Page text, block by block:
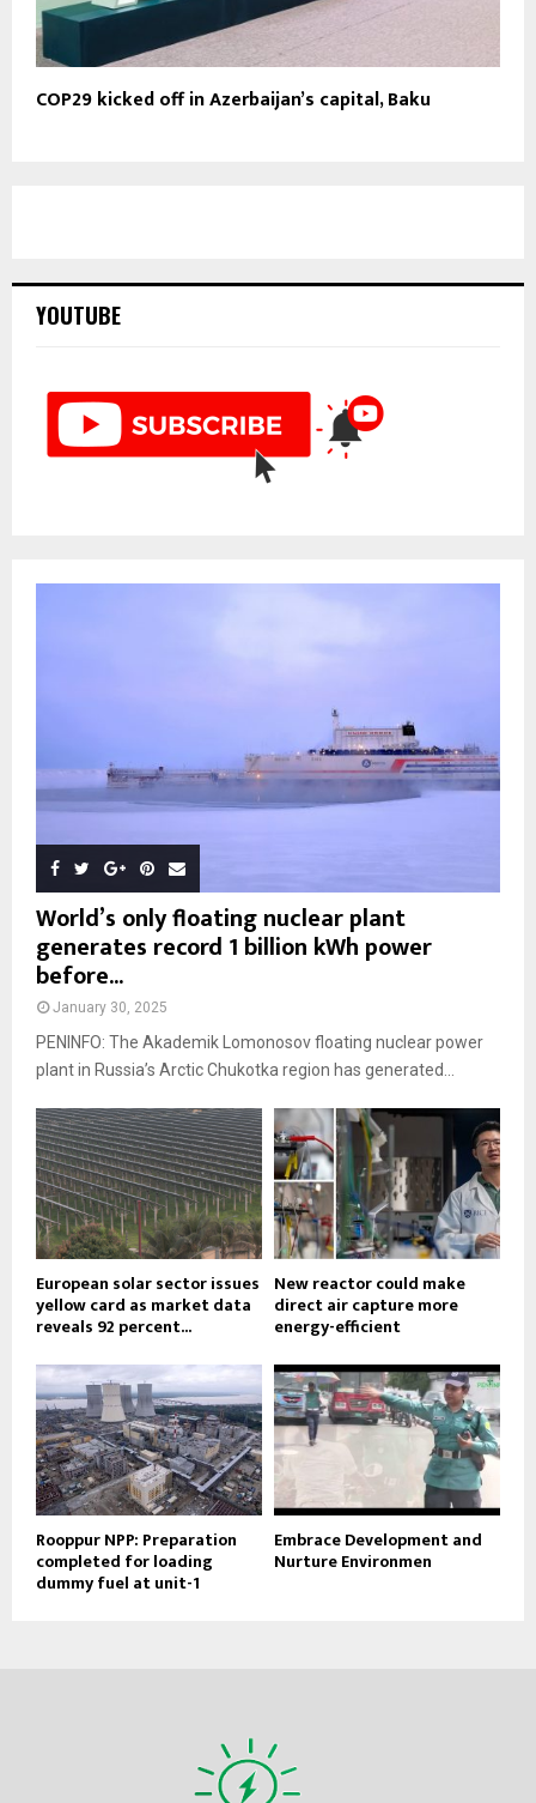
COP29 kicked off in Azerbaijan’s capital, Baku
YOUTUBE
World’s only floating nuclear plant
generates record 1 billion kWh power
before...
January 30, 2025
PENINFO: The Akademik Lomonosov floating nuclear power
plant in Russia’s Arctic Chukotka region has generated...
European solar sector issues
yellow card as market data
reveals 92 percent...
New reactor could make
direct air capture more
energy-efficient
Rooppur NPP: Preparation
completed for loading
dummy fuel at unit-1
Embrace Development and
Nurture Environmen